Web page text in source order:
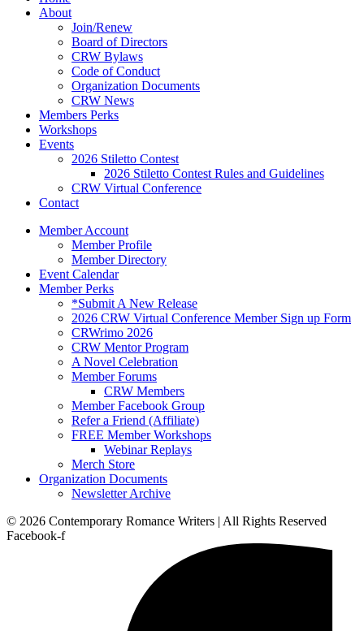
About
Join/Renew
Board of Directors
CRW Bylaws
Code of Conduct
Organization Documents
CRW News
Members Perks
Workshops
Events
2026 Stiletto Contest
2026 Stiletto Contest Rules and Guidelines
CRW Virtual Conference
Contact
Member Account
Member Profile
Member Directory
Event Calendar
Member Perks
*Submit A New Release
2026 CRW Virtual Conference Member Sign up Form
CRWrimo 2026
CRW Mentor Program
A Novel Celebration
Member Forums
CRW Members
Member Facebook Group
Refer a Friend (Affiliate)
FREE Member Workshops
Webinar Replays
Merch Store
Organization Documents
Newsletter Archive
© 2026 Contemporary Romance Writers | All Rights Reserved
Facebook-f